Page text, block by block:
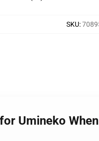
SKU:
Umineko